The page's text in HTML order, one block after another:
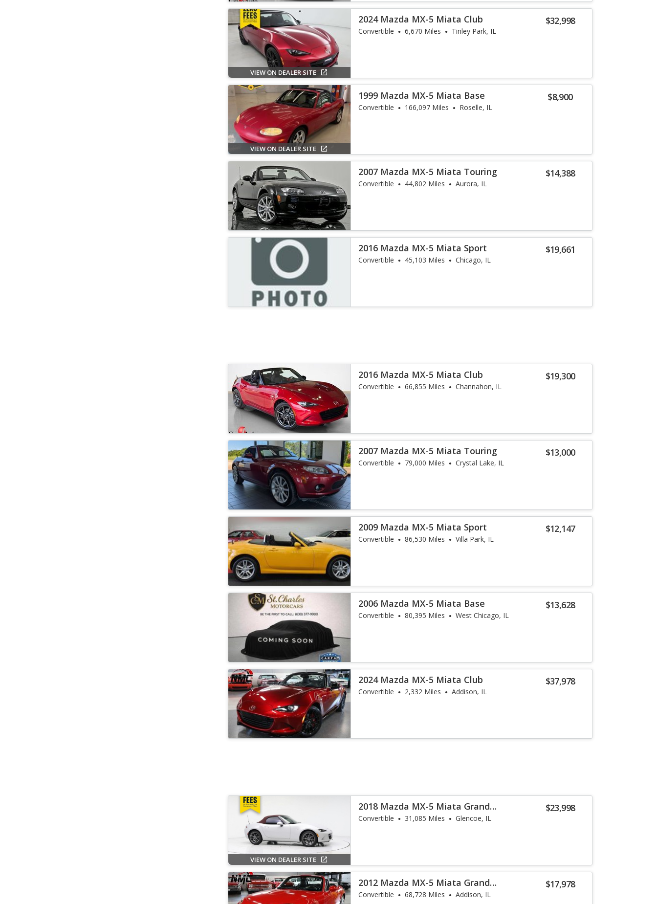
VIEW ON DEALER SITE
$32,998
2024 Mazda MX-5 Miata Club
Convertible 6,670 Miles Tinley Park, IL
VIEW ON DEALER SITE
$8,900
1999 Mazda MX-5 Miata Base
Convertible 166,097 Miles Roselle, IL
$14,388
2007 Mazda MX-5 Miata Touring
Convertible 44,802 Miles Aurora, IL
$19,661
2016 Mazda MX-5 Miata Sport
Convertible 45,103 Miles Chicago, IL
$19,300
2016 Mazda MX-5 Miata Club
Convertible 66,855 Miles Channahon, IL
$13,000
2007 Mazda MX-5 Miata Touring
Convertible 79,000 Miles Crystal Lake, IL
$12,147
2009 Mazda MX-5 Miata Sport
Convertible 86,530 Miles Villa Park, IL
$13,628
2006 Mazda MX-5 Miata Base
Convertible 80,395 Miles West Chicago, IL
$37,978
2024 Mazda MX-5 Miata Club
Convertible 2,332 Miles Addison, IL
VIEW ON DEALER SITE
$23,998
2018 Mazda MX-5 Miata Grand
Touring
Convertible 31,085 Miles Glencoe, IL
$17,978
2012 Mazda MX-5 Miata Grand
Touring
Convertible 68,728 Miles Addison, IL